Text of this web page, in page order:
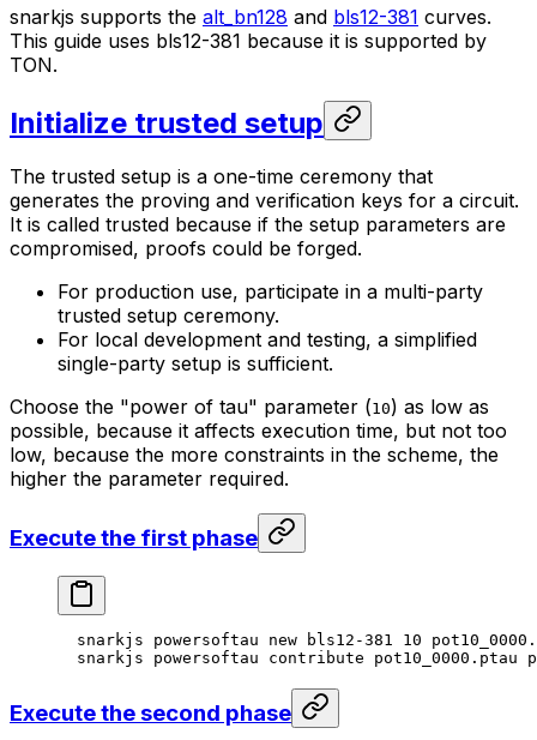
snarkjs supports the alt_bn128 and bls12-381 curves.
This guide uses bls12-381 because it is supported by
TON.
Initialize trusted setup
The trusted setup is a one-time ceremony that
generates the proving and verification keys for a circuit.
It is called trusted because if the setup parameters are
compromised, proofs could be forged.
For production use, participate in a multi-party
trusted setup ceremony.
For local development and testing, a simplified
single-party setup is sufficient.
Choose the "power of tau" parameter (10) as low as
possible, because it affects execution time, but not too
low, because the more constraints in the scheme, the
higher the parameter required.
Execute the first phase
snarkjs powersoftau new bls12-381 10
snarkjs powersoftau contribute pot10_0000.ptau
Execute the second phase